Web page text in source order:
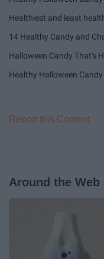
Healthiest and least
14 Healthy Candy and
Halloween Candy That's
Healthy Halloween Candy
Report this Content
Around the Web